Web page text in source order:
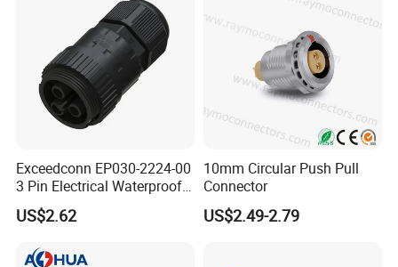
Exceedconn EP030-2224-00
3 Pin Electrical Waterproof
Female Connector
US$2.62
10mm Circular Push Pull
Connector
US$2.49-2.79